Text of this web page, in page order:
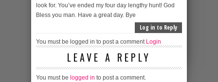
look for. You’ve ended my four day lengthy hunt! God
Bless you man. Have a great day. Bye
Log in to Reply
You must be logged in to post a comment Login
LEAVE A REPLY
You must be logged in to post a comment.